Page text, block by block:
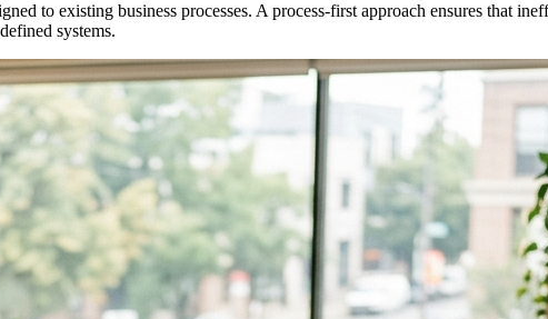
to existing business processes. A process-first approach ensures that
systems.